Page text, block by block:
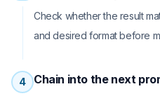
Check whether the result
and desired format before
4 Chain into the next